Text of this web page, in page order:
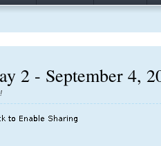
2 - September 4,